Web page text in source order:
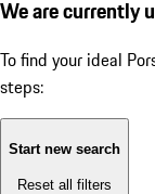
We are currently
To find your ideal
steps:
Start new search
Reset all filters